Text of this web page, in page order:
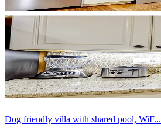
Dog friendly villa with shared pool, WiF...